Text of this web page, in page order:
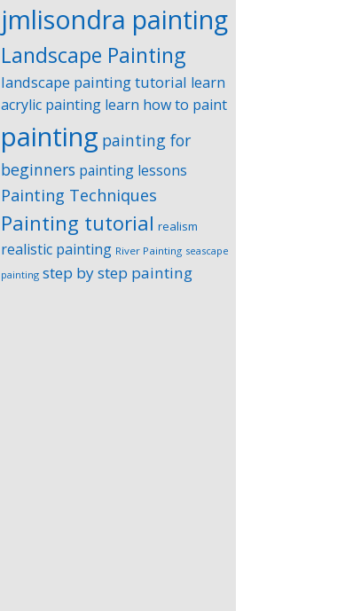
jmlisondra painting
Landscape Painting
landscape painting tutorial learn
acrylic painting learn how to paint
painting painting for
beginners painting lessons
Painting Techniques
Painting tutorial realism
realistic painting River Painting seascape
painting step by step painting